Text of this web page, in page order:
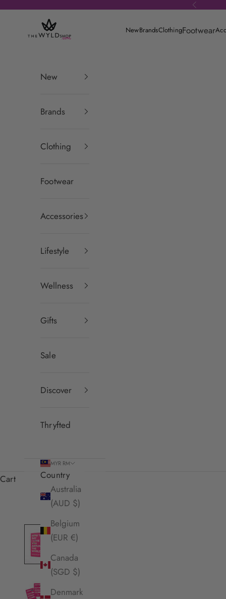
Skip to content Previous
theWYLDshop
NewBrandsClothingFootwear
New
Brands
Clothing
Footwear
Accessories
Lifestyle
Wellness
Gifts
Sale
Discover
Thryfted
MYR RM
Country
Australia
(AUD $)
Belgium
(EUR €)
Canada
(SGD $)
Denmark
Cart